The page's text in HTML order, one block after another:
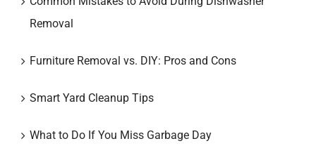
Removal
Furniture Removal vs. DIY: Pros and Cons
Smart Yard Cleanup Tips
What to Do If You Miss Garbage Day